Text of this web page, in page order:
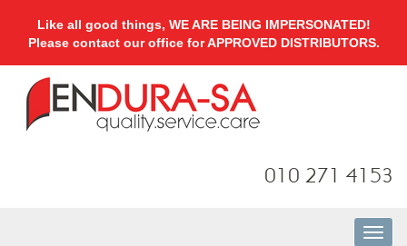
Like all good things, WE ARE BEING IMPERSONATED!
Please contact our office for APPROVED DISTRIBUTORS.
010 271 4153